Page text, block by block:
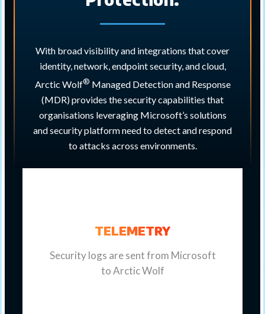
With broad visibility and integrations that cover
identity, network, endpoint security, and cloud,
Arctic Wolf® Managed Detection and Response
(MDR) provides the security capabilities that
organisations leveraging Microsoft’s solutions
and security platform need to detect and respond
to attacks across environments.
TELEMETRY
Security logs are sent from Microsoft
to Arctic Wolf